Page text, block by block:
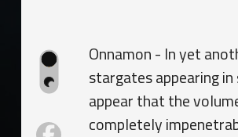
Onnamon - In yet
stargates appearing
appear that the
completely